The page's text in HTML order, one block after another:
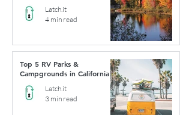
Latch.it
4 min read
Top 5 RV Parks &
Campgrounds in California
Latch.it
3 min read